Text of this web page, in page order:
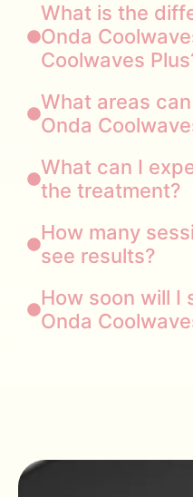
What is the
Onda
Coolwaves
What areas
Onda
What can I
the treatment?
How many
see results?
How soon will I
Onda